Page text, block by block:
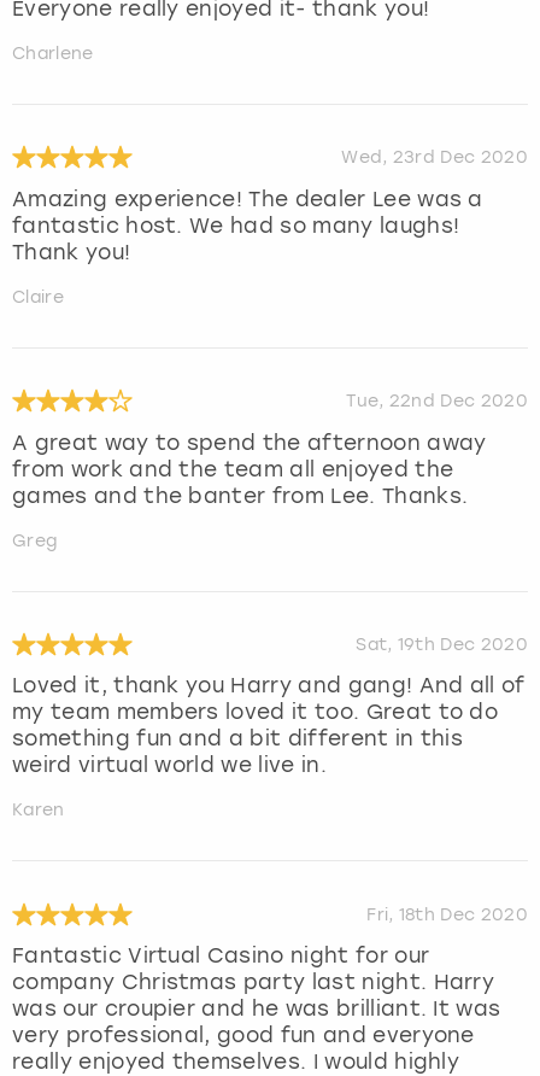
Everyone really enjoyed it- thank you!
Charlene
Wed, 23rd Dec 2020
Amazing experience! The dealer Lee was a
fantastic host. We had so many laughs!
Thank you!
Claire
Tue, 22nd Dec 2020
A great way to spend the afternoon away
from work and the team all enjoyed the
games and the banter from Lee. Thanks.
Greg
Sat, 19th Dec 2020
Loved it, thank you Harry and gang! And all of
my team members loved it too. Great to do
something fun and a bit different in this
weird virtual world we live in.
Karen
Fri, 18th Dec 2020
Fantastic Virtual Casino night for our
company Christmas party last night. Harry
was our croupier and he was brilliant. It was
very professional, good fun and everyone
really enjoyed themselves. I would highly